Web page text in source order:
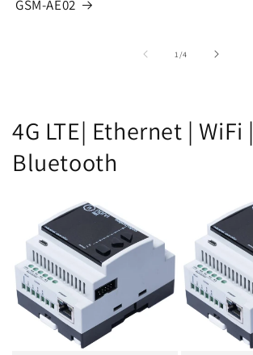
GSM-AE02
1/of
4
4G LTE| Ethernet | WiFi |
Bluetooth